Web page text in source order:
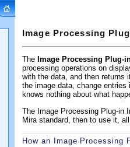
Image Processing
The Image Processing Plug-
processing operations on
with the data, and then returns
the image data, change
knows nothing about what
The Image Processing Plug-in
Mira standard, then to use it,
How an Image Processing